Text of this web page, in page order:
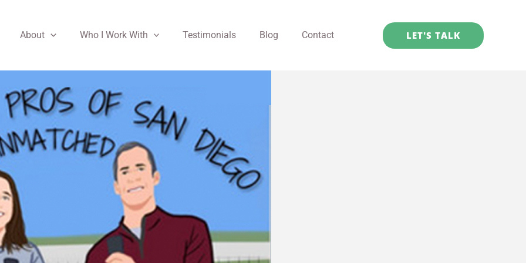
About Who I Work With Testimonials Blog Contact LET'S TALK